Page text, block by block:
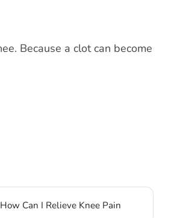
Because a clot can become
How Can I Relieve Knee Pain